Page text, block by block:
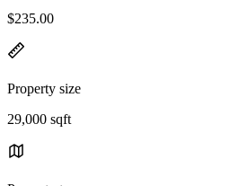
$235.00
Property size
29,000 sqft